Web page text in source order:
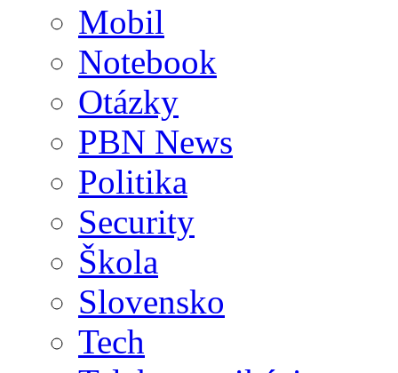
Mobil
Notebook
Otázky
PBN News
Politika
Security
Škola
Slovensko
Tech